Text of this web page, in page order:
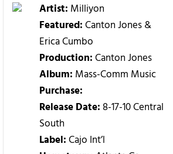
Artist: Milliyon
Featured:Canton Jones &
Erica Cumbo
Production:Canton Jones
Album: Mass-Comm Music
Purchase:
Release Date:8-17-10 Central
South
Label:Cajo Int’l